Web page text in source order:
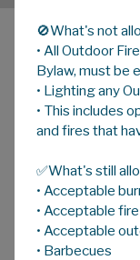
HOME
Protection
Information
To submit an
please use
🚫What's not
• All Outdoor
Bylaw, must be
• Lighting any
• This includes
and fires that
✅What's still
• Acceptable
• Acceptable
• Acceptable
• Barbecues